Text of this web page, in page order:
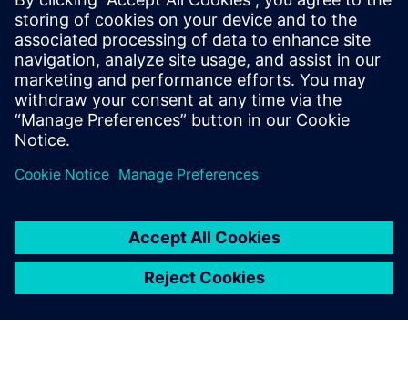
business development role predominantly
in the process based industries. The role is
to understand a company's business needs
and find solutions to their product or
process design challenges through
physics-based simulation.